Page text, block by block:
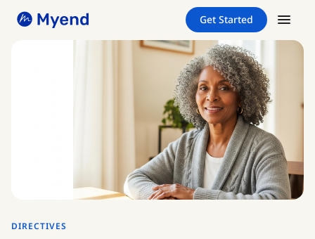
Skip
Skip
Get Started
DIRECTIVES